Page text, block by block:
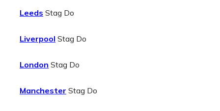
Leeds Stag Do
Liverpool Stag Do
London Stag Do
Manchester Stag Do